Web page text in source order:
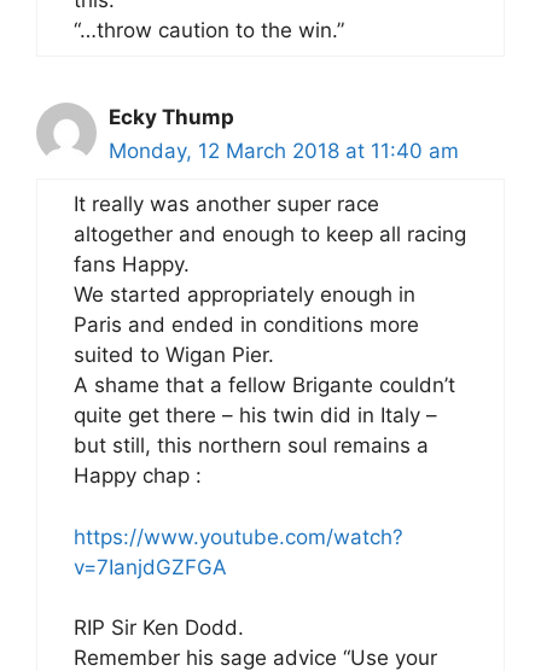
“…throw caution to the win.”
Ecky Thump
Monday, 12 March 2018 at 11:40 am
It really was another super race
altogether and enough to keep all racing
fans Happy.
We started appropriately enough in
Paris and ended in conditions more
suited to Wigan Pier.
A shame that a fellow Brigante couldn’t
quite get there – his twin did in Italy –
but still, this northern soul remains a
Happy chap :
https://www.youtube.com/watch?
v=7IanjdGZFGA
RIP Sir Ken Dodd.
Remember his sage advice “Use your